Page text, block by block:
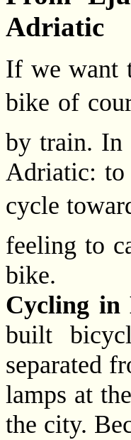
Adriatic
If we want
bike of
by train. In
Adriatic: to
cycle
feeling to
bike.
Cycling in
built
separated
lamps at
the city.